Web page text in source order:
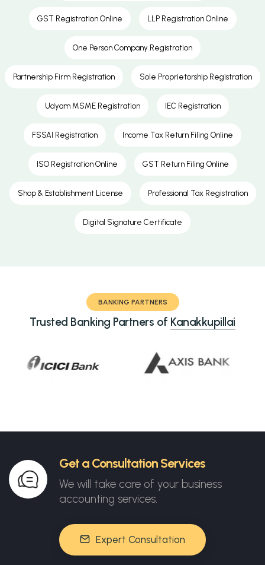
GST Registration Online LLP Registration Online
One Person Company Registration
Partnership Firm Registration Sole Proprietorship Registration
Udyam MSME Registration IEC Registration
FSSAI Registration Income Tax Return Filing Online
ISO Registration Online GST Return Filing Online
Shop & Establishment License Professional Tax Registration
Digital Signature Certificate
BANKING PARTNERS
Trusted Banking Partners of Kanakkupillai
Get a Consultation Services
We will take care of your business
accounting services.
Expert Consultation